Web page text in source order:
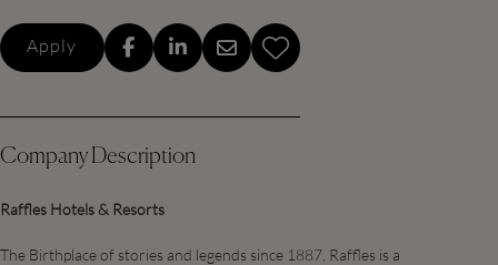
Apply
Company Description
Raffles Hotels & Resorts
The Birthplace of stories and legends since 1887, Raffles is a